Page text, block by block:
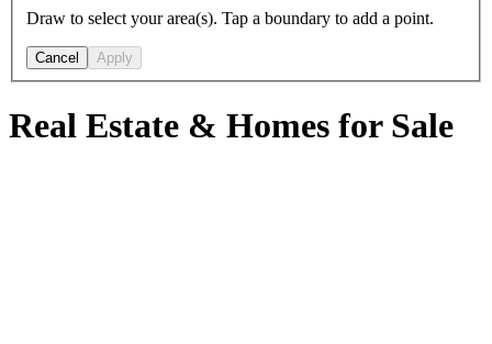
Draw to select your area(s). Tap a boundary to add a point.
Cancel Apply
Real Estate & Homes for Sale